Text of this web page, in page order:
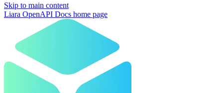
Skip to main content
Liara OpenAPI Docs home page